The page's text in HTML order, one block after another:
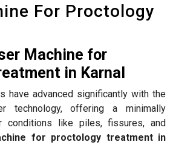
For Proctology
Machine for
in Karnal
have advanced significantly with the
technology, offering a minimally
conditions like piles, fissures, and
for proctology treatment in